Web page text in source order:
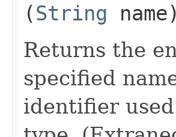
(String name)
Returns the
specified
identifier